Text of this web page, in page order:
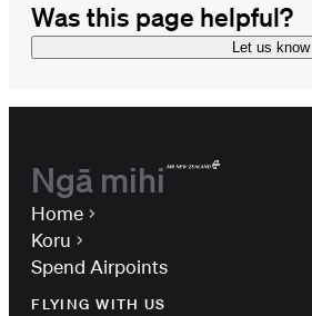
Was this page helpful?
Let us know
Ngā mihi
Home
Koru
Spend Airpoints
FLYING WITH US